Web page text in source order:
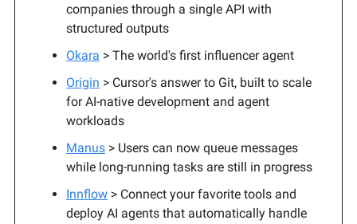
companies through a single API with
structured outputs
Okara > The world's first influencer agent
Origin > Cursor's answer to Git, built to scale
for AI-native development and agent
workloads
Manus > Users can now queue messages
while long-running tasks are still in progress
Innflow > Connect your favorite tools and
deploy AI agents that automatically handle